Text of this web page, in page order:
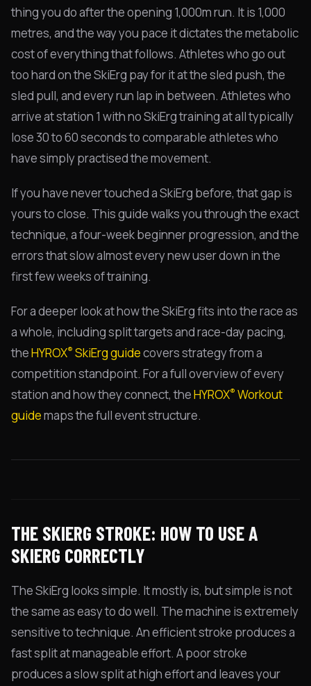
thing you do after the opening 1,000m run. It is 1,000
metres, and the way you pace it dictates the metabolic
cost of everything that follows. Athletes who go out
too hard on the SkiErg pay for it at the sled push, the
sled pull, and every run lap in between. Athletes who
arrive at station 1 with no SkiErg training at all typically
lose 30 to 60 seconds to comparable athletes who
have simply practised the movement.
If you have never touched a SkiErg before, that gap is
yours to close. This guide walks you through the exact
technique, a four-week beginner progression, and the
errors that slow almost every new user down in the
first few weeks of training.
For a deeper look at how the SkiErg fits into the race as
a whole, including split targets and race-day pacing,
theHYROX® SkiErg guidecovers strategy from a
competition standpoint. For a full overview of every
station and how they connect, theHYROX® Workout
guidemaps the full event structure.
THE SKIERG STROKE: HOW TO USE A
SKIERG CORRECTLY
The SkiErg looks simple. It mostly is, but simple is not
the same as easy to do well. The machine is extremely
sensitive to technique. An efficient stroke produces a
fast split at manageable effort. A poor stroke
produces a slow split at high effort and leaves your